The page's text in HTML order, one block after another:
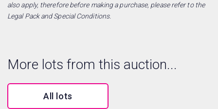
also apply, therefore before making a purchase, please refer to the
Legal Pack and Special Conditions.
More lots from this auction...
All lots